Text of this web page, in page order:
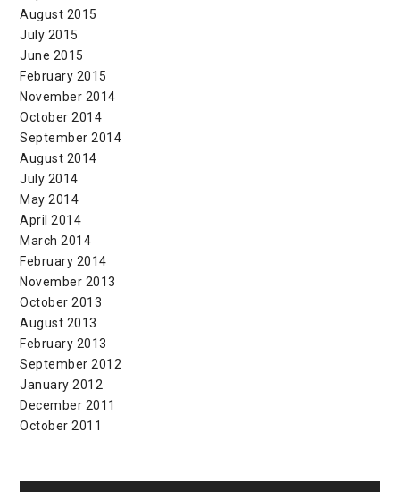
August 2015
July 2015
June 2015
February 2015
November 2014
October 2014
September 2014
August 2014
July 2014
May 2014
April 2014
March 2014
February 2014
November 2013
October 2013
August 2013
February 2013
September 2012
January 2012
December 2011
October 2011